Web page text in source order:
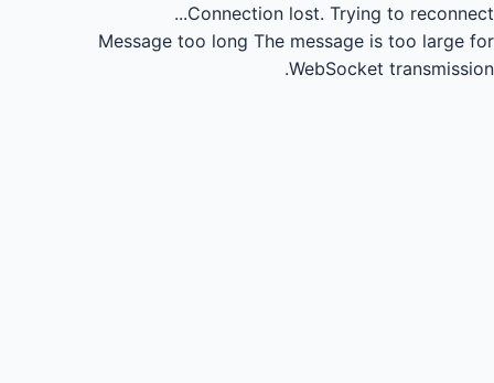
Connection lost. Trying to reconnect...
Message too long The message is too large for
WebSocket transmission.